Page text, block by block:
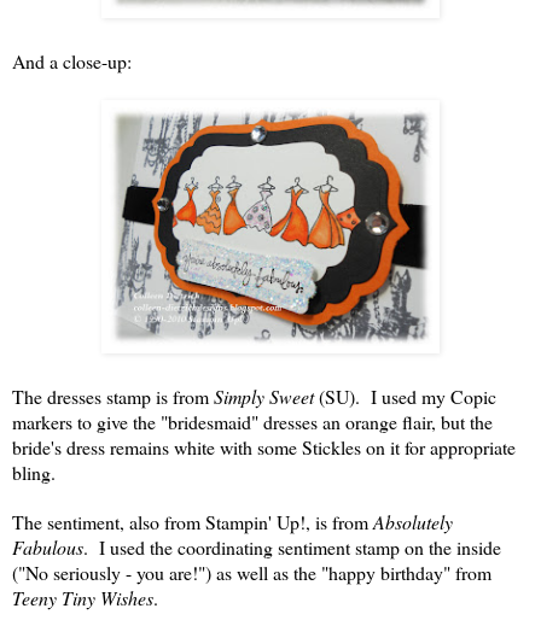
And a close-up:
The dresses stamp is fromSimply Sweet(SU). I used my Copic
markers to give the "bridesmaid" dresses an orange flair, but the
bride's dress remains white with some Stickles on it for appropriate
bling.
The sentiment, also from Stampin' Up!, is fromAbsolutely
Fabulous. I used the coordinating sentiment stamp on the inside
("No seriously - you are!") as well as the "happy birthday" from
Teeny Tiny Wishes.